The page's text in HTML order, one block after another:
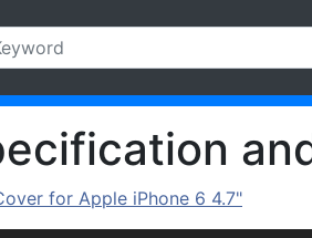
for Apple iPhone 6 4.7"